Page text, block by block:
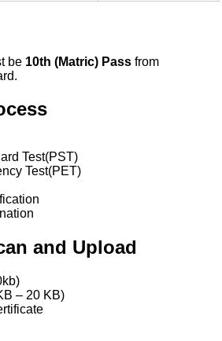
be 10th (Matric) Pass from
Test(PST)
Test(PET)
and Upload
– 20 KB)